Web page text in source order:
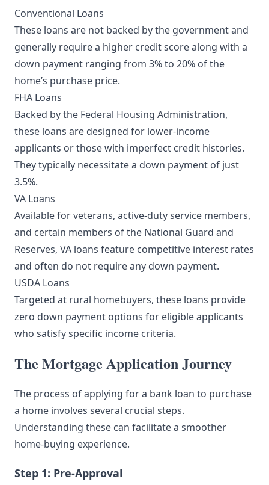
Conventional Loans
These loans are not backed by the government and
generally require a higher credit score along with a
down payment ranging from 3% to 20% of the
home’s purchase price.
FHA Loans
Backed by the Federal Housing Administration,
these loans are designed for lower-income
applicants or those with imperfect credit histories.
They typically necessitate a down payment of just
3.5%.
VA Loans
Available for veterans, active-duty service members,
and certain members of the National Guard and
Reserves, VA loans feature competitive interest rates
and often do not require any down payment.
USDA Loans
Targeted at rural homebuyers, these loans provide
zero down payment options for eligible applicants
who satisfy specific income criteria.
The Mortgage Application Journey
The process of applying for a bank loan to purchase
a home involves several crucial steps.
Understanding these can facilitate a smoother
home-buying experience.
Step 1: Pre-Approval